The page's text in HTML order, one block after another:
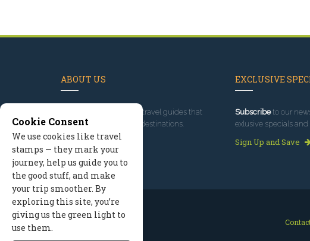
ABOUT US
, we've built travel guides that
promote great outdoor destinations.
Read our story
EXCLUSIVE
Subscribeto our
exlusive specials and
Sign Up and Save
Cookie Consent
We use cookies like travel
stamps — they mark your
journey, help us guide you to
the good stuff, and make
your trip smoother. By
exploring this site, you’re
giving us the green light to
use them.